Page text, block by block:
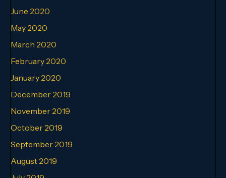
June 2020
May 2020
March 2020
February 2020
January 2020
December 2019
November 2019
October 2019
September 2019
August 2019